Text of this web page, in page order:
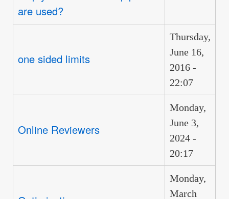
are used?
one sided limits
Thursday,
June 16,
2016 -
22:07
Online Reviewers
Monday,
June 3,
2024 -
20:17
Monday,
March